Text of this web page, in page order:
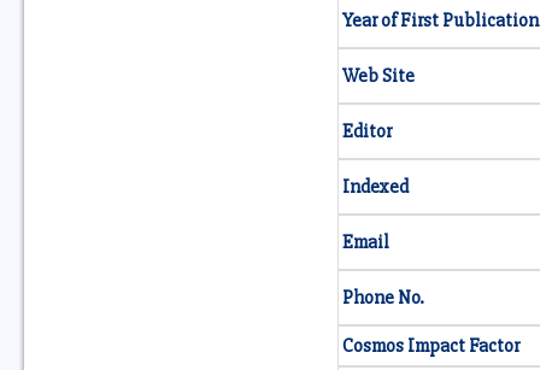
Year of First Publication
Web Site
Editor
Indexed
Email
Phone No.
Cosmos Impact Factor